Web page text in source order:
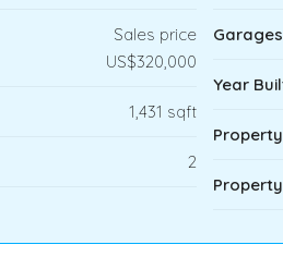
Sales price
US$320,000
1,431 sqft
2
Year